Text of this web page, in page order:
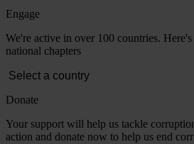
Engage
We're active in over 100 countries.
national chapters
Donate
Your support will help us tackle
action and donate now to help us end